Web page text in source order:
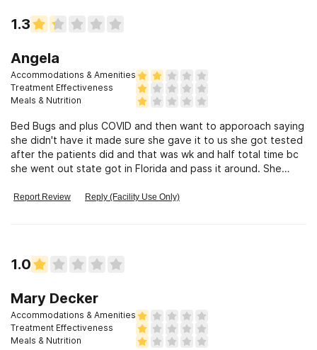
1.3
Angela
Accommodations & Amenities
Treatment Effectiveness
Meals & Nutrition
Bed Bugs and plus COVID and then want to apporoach saying
she didn't have it made sure she gave it to us she got tested
after the patients did and that was wk and half total time bc
she went out state got in Florida and pass it around. She
Report Review Reply (Facility Use Only)
1.0
Mary Decker
Accommodations & Amenities
Treatment Effectiveness
Meals & Nutrition